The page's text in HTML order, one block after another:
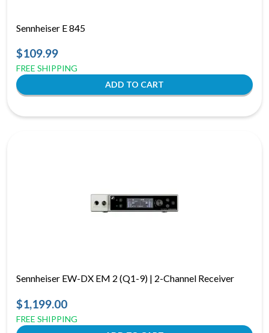
Sennheiser E 845
$109.99
FREE SHIPPING
Sennheiser EW-DX EM 2 (Q1-9) | 2-Channel Receiver
$1,199.00
FREE SHIPPING